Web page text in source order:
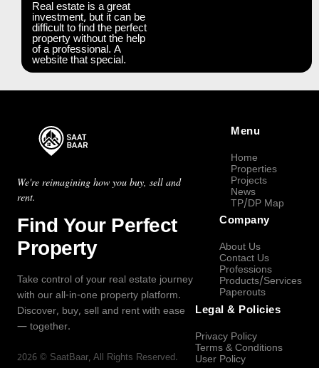
Real estate is a great
investment, but it can be
difficult to find the perfect
property without the help
of a professional. A
website that special.
We're reimagining how you buy, sell and
rent.
Find Your Perfect
Property
Take control of your real estate journey
with our all-in-one property platform.
Discover, buy, sell and rent with ease
— together.
2026 © SaatBaar, All Rights Reserved.
Menu
Home
Properties
Projects
News
TP/DP Map
Company
About Us
Contact Us
Professions
Products/Services
Paperouts
Legal & Policies
Privacy Policy
Terms & Conditions
User Policy